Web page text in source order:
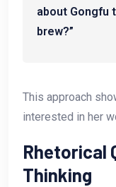
about Gongfu
brew?”
This approach
interested in her
Rhetorical
Thinking